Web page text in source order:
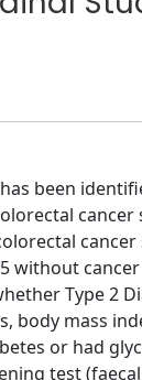
been
without
Type 2
body mass
or had
test